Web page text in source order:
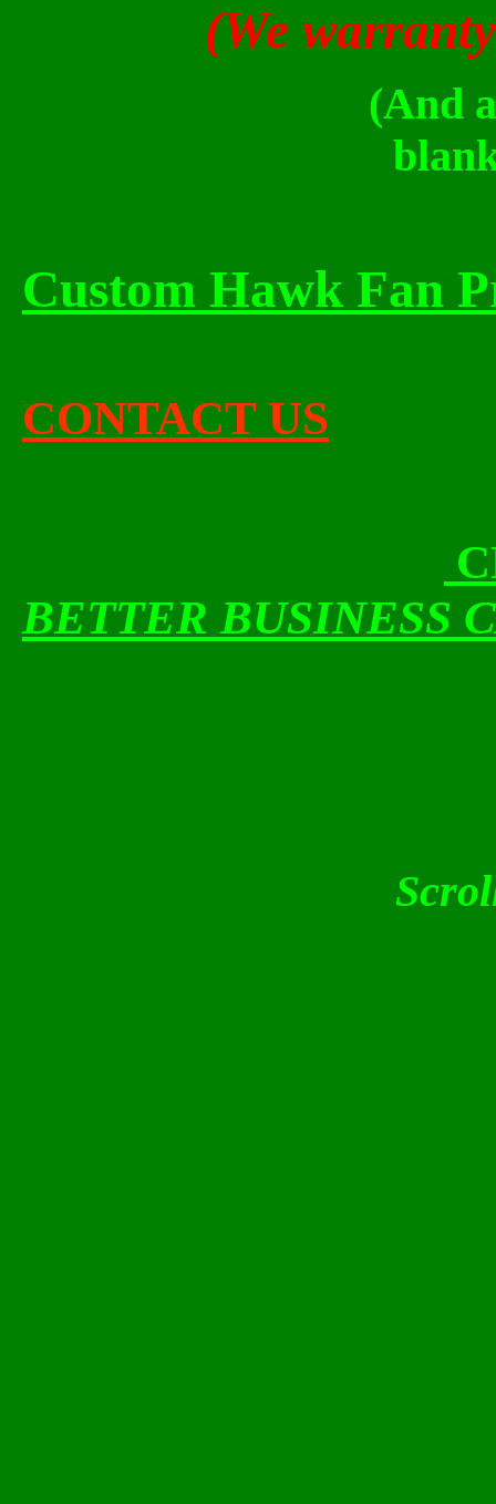
(We
(And all of the
Custom Hawk Fan
CONTACT US
BETTER BUSINESS